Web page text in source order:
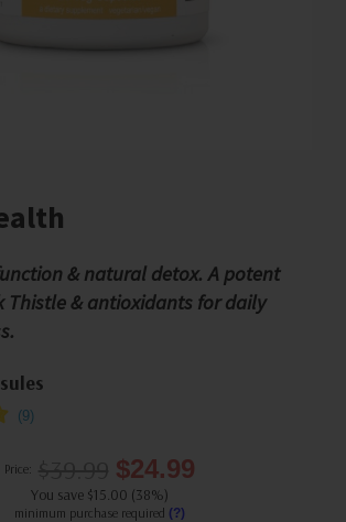
& natural detox. A potent
Thistle & antioxidants for daily
Price: $24.99
You save $15.00 (38%)
minimum purchase required (?)